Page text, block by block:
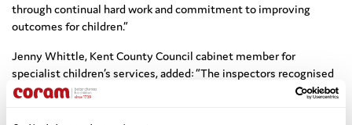
through continual hard work and commitment to improving
outcomes for children.”
Jenny Whittle, Kent County Council cabinet member for
specialist children’s services, added: “The inspectors recognised
that we are well along the path to creating a service which is